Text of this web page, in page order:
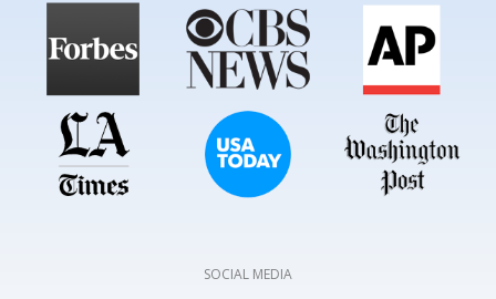
SOCIAL MEDIA